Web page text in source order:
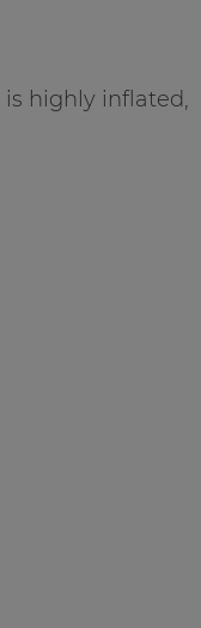
highly inflated,